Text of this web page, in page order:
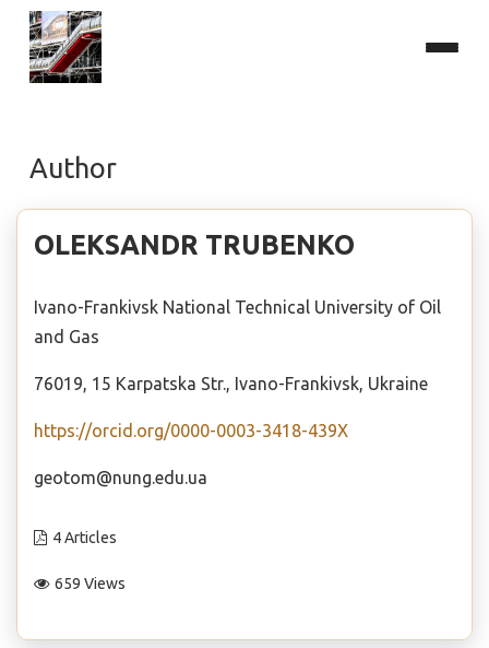
Author
OLEKSANDR TRUBENKO
Ivano-Frankivsk National Technical University of Oil
and Gas
76019, 15 Karpatska Str., Ivano-Frankivsk, Ukraine
https://orcid.org/0000-0003-3418-439X
geotom@nung.edu.ua
4 Articles
659 Views